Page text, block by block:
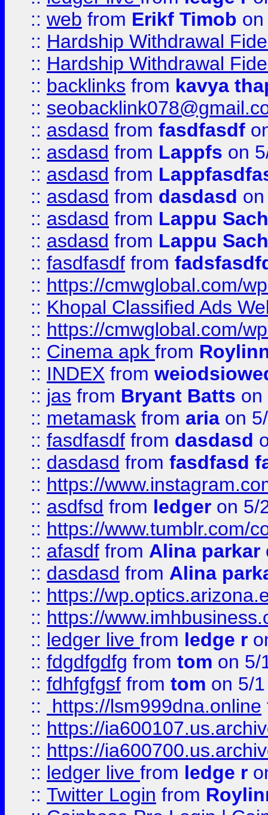
:: web from Erikf Timob
:: Hardship Withdrawal
:: Hardship Withdrawal
:: backlinks from kavya
::
:: asdasd from fasdfasdf
:: asdasd from Lappfs on
:: asdasd from
:: asdasd from dasdasd
:: asdasd from Lappu
:: asdasd from Lappu
:: fasdfasdf from
:: https://cmwglobal.com/
:: Khopal Classified Ads
:: https://cmwglobal.com/
:: Cinema apk from
:: INDEX from
:: jas from Bryant Batts on
:: metamask from aria on
:: fasdfasdf from dasdasd
:: dasdasd from fasdfasd
:: https://
:: asdfsd from ledger on 5/
:: https://www.tumblr.com/
:: afasdf from Alina parkar
:: dasdasd from Alina
:: https://
:: https://
:: ledger live from ledge r
:: fdgdfgdfg from tom on 5/
:: fdhfgfgsf from tom on 5/
::
https://lsm999dna.online
:: https://
:: https://
:: ledger live from ledge r
:: Twitter Login from